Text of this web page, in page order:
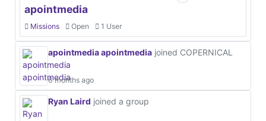
apointmedia
Missions Open 1 User
apointmedia apointmedia joined COPERNICAL
6 months ago
Ryan Laird joined a group